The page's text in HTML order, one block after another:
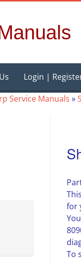
Login |
Service Manuals »
for
To